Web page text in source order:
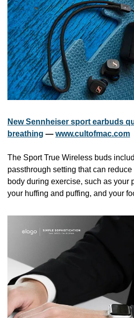
New Sennheiser sport earbuds
breathing — www.cultofmac.com
The Sport True Wireless buds
passthrough setting that can
body during exercise, such as your
your huffing and puffing, and your